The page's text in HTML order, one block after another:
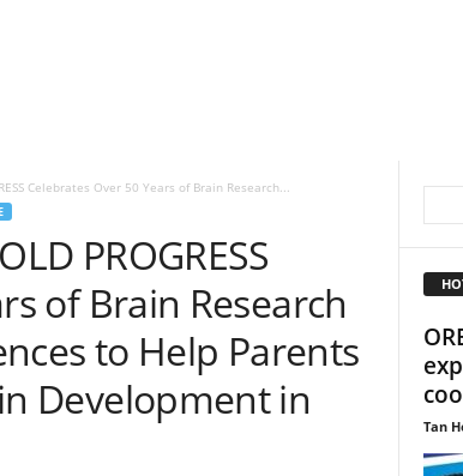
Celebrates Over 50 Years of Brain Research...
PROGRESS
of Brain Research
to Help Parents
Development in
Tan